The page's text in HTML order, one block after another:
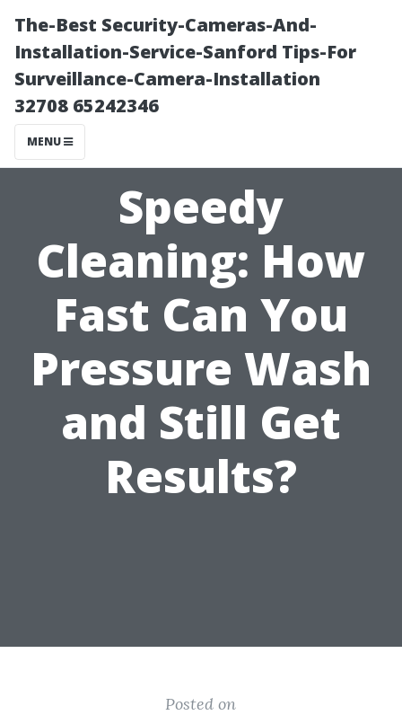
The-Best Security-Cameras-And-
Installation-Service-Sanford Tips-For
Surveillance-Camera-Installation
32708 65242346
MENU
Speedy
Cleaning: How
Fast Can You
Pressure Wash
and Still Get
Results?
Posted on